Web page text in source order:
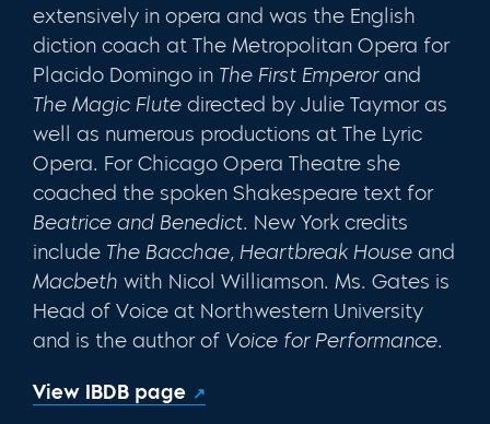
extensively in opera and was the English
diction coach at The Metropolitan Opera for
Placido Domingo in The First Emperorand
The Magic Flute directed by Julie Taymor as
well as numerous productions at The Lyric
Opera. For Chicago Opera Theatre she
coached the spoken Shakespeare text for
Beatrice and Benedict. New York credits
include The Bacchae, Heartbreak House and
Macbeth with Nicol Williamson. Ms. Gates is
Head of Voice at Northwestern University
and is the author of Voice for Performance.
View IBDB page